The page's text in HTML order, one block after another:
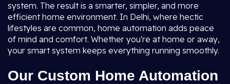
system. The result is a smarter, simpler, and more
efficient home environment. In Delhi, where hectic
lifestyles are common, home automation adds peace
of mind and comfort. Whether you're at home or away,
your smart system keeps everything running smoothly.
Our Custom Home Automation